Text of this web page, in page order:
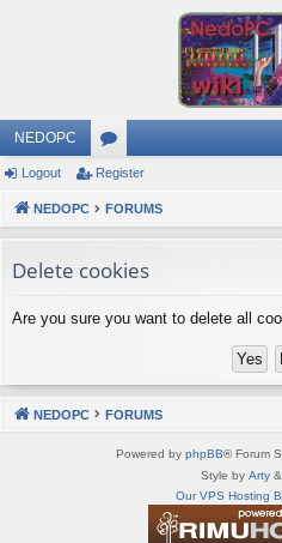
NEDOPC
or
u
s
Logout Register
NEDOPC FORUMS
Delete cookies
Are you sure you want to delete all
NEDOPC FORUMS
Powered by phpBB® Forum
Style by Arty &
Our VPS Hosting